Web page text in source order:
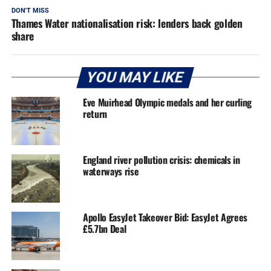
DON'T MISS
Thames Water nationalisation risk: lenders back golden
share
YOU MAY LIKE
Eve Muirhead Olympic medals and her curling
return
England river pollution crisis: chemicals in
waterways rise
Apollo EasyJet Takeover Bid: EasyJet Agrees
£5.7bn Deal